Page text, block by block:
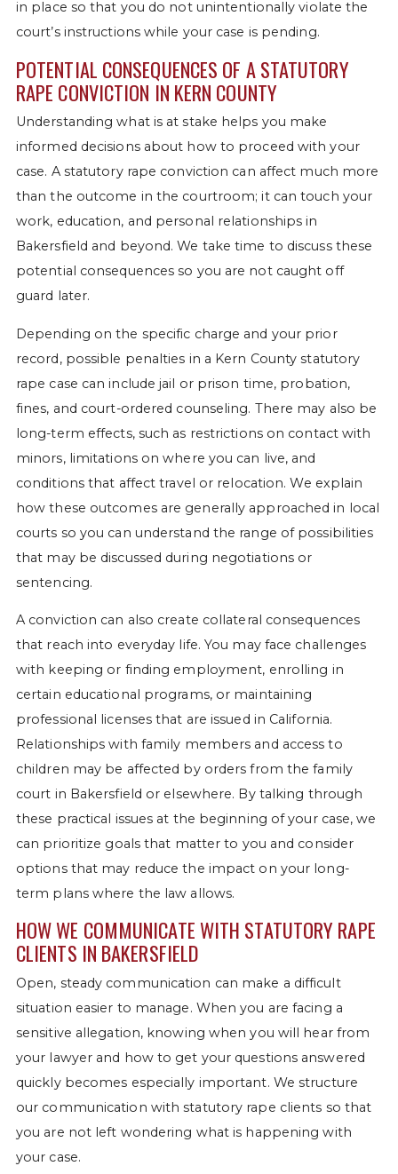
in place so that you do not unintentionally violate the
court’s instructions while your case is pending.
POTENTIAL CONSEQUENCES OF A STATUTORY
RAPE CONVICTION IN KERN COUNTY
Understanding what is at stake helps you make
informed decisions about how to proceed with your
case. A statutory rape conviction can affect much more
than the outcome in the courtroom; it can touch your
work, education, and personal relationships in
Bakersfield and beyond. We take time to discuss these
potential consequences so you are not caught off
guard later.
Depending on the specific charge and your prior
record, possible penalties in a Kern County statutory
rape case can include jail or prison time, probation,
fines, and court-ordered counseling. There may also be
long-term effects, such as restrictions on contact with
minors, limitations on where you can live, and
conditions that affect travel or relocation. We explain
how these outcomes are generally approached in local
courts so you can understand the range of possibilities
that may be discussed during negotiations or
sentencing.
A conviction can also create collateral consequences
that reach into everyday life. You may face challenges
with keeping or finding employment, enrolling in
certain educational programs, or maintaining
professional licenses that are issued in California.
Relationships with family members and access to
children may be affected by orders from the family
court in Bakersfield or elsewhere. By talking through
these practical issues at the beginning of your case, we
can prioritize goals that matter to you and consider
options that may reduce the impact on your long-
term plans where the law allows.
HOW WE COMMUNICATE WITH STATUTORY RAPE
CLIENTS IN BAKERSFIELD
Open, steady communication can make a difficult
situation easier to manage. When you are facing a
sensitive allegation, knowing when you will hear from
your lawyer and how to get your questions answered
quickly becomes especially important. We structure
our communication with statutory rape clients so that
you are not left wondering what is happening with
your case.